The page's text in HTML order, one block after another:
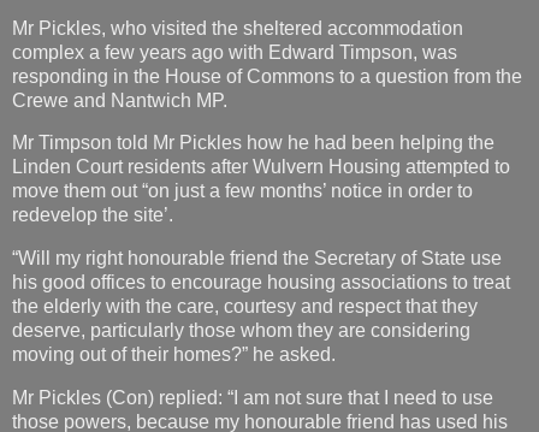
Mr Pickles, who visited the sheltered accommodation
complex a few years ago with Edward Timpson, was
responding in the House of Commons to a question from the
Crewe and Nantwich MP.
Mr Timpson told Mr Pickles how he had been helping the
Linden Court residents after Wulvern Housing attempted to
move them out “on just a few months’ notice in order to
redevelop the site’.
“Will my right honourable friend the Secretary of State use
his good offices to encourage housing associations to treat
the elderly with the care, courtesy and respect that they
deserve, particularly those whom they are considering
moving out of their homes?” he asked.
Mr Pickles (Con) replied: “I am not sure that I need to use
those powers, because my honourable friend has used his